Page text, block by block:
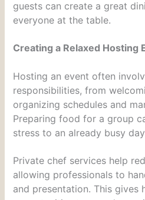
guests can create a great
everyone at the table.
Creating a Relaxed Hosting
Hosting an event often
responsibilities, from
organizing schedules and
Preparing food for a group
stress to an already busy
Private chef services help
allowing professionals to
and presentation. This gives